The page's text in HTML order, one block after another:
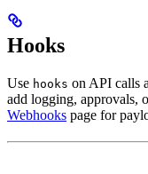
Hooks
Use hooks on API calls
add logging, approvals,
Webhooks page for